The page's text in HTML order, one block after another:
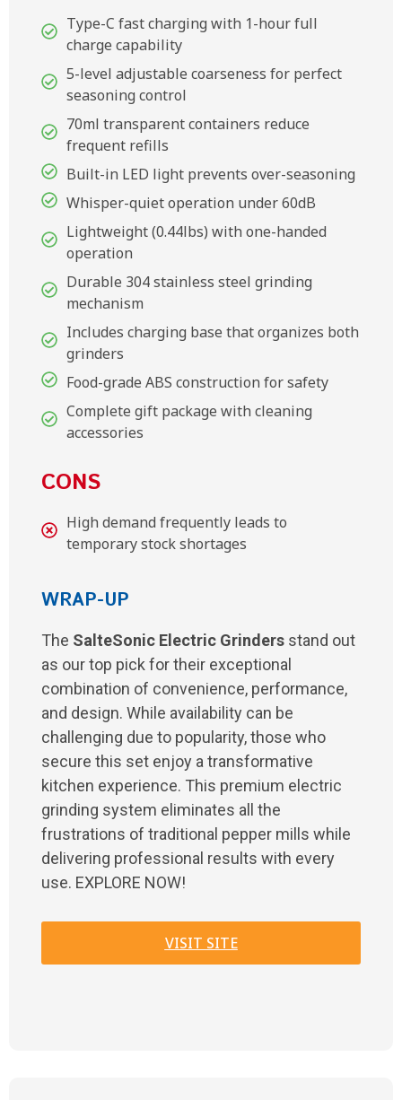
Type-C fast charging with 1-hour full
charge capability
5-level adjustable coarseness for perfect
seasoning control
70ml transparent containers reduce
frequent refills
Built-in LED light prevents over-seasoning
Whisper-quiet operation under 60dB
Lightweight (0.44lbs) with one-handed
operation
Durable 304 stainless steel grinding
mechanism
Includes charging base that organizes both
grinders
Food-grade ABS construction for safety
Complete gift package with cleaning
accessories
CONS
High demand frequently leads to
temporary stock shortages
WRAP-UP
The SalteSonic Electric Grinders stand out
as our top pick for their exceptional
combination of convenience, performance,
and design. While availability can be
challenging due to popularity, those who
secure this set enjoy a transformative
kitchen experience. This premium electric
grinding system eliminates all the
frustrations of traditional pepper mills while
delivering professional results with every
use. EXPLORE NOW!
VISIT SITE